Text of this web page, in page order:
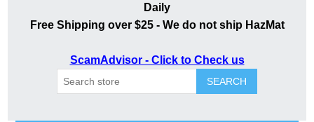
Daily
Free Shipping over $25 - We do not ship HazMat
ScamAdvisor - Click to Check us
SEARCH